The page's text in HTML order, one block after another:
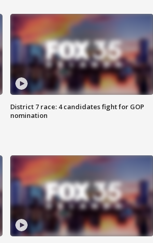
District 7 race: 4 candidates fight for GOP
nomination